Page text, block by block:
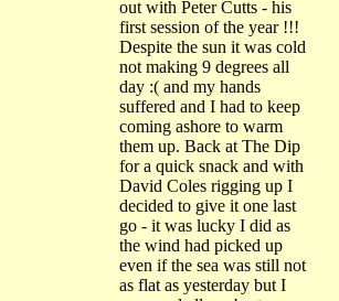
out with Peter Cutts - his
first session of the year !!!
Despite the sun it was cold
not making 9 degrees all
day :( and my hands
suffered and I had to keep
coming ashore to warm
them up. Back at The Dip
for a quick snack and with
David Coles rigging up I
decided to give it one last
go - it was lucky I did as
the wind had picked up
even if the sea was still not
as flat as yesterday but I